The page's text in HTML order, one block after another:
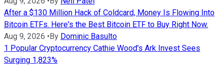
After a $130 Million Hack of Coldcard, Money Is Flowing Into
Bitcoin ETFs. Here's the Best Bitcoin ETF to Buy Right Now.
Aug 9, 2026 •By Dominic Basulto
1 Popular Cryptocurrency Cathie Wood's Ark Invest Sees
Surging 1,823%